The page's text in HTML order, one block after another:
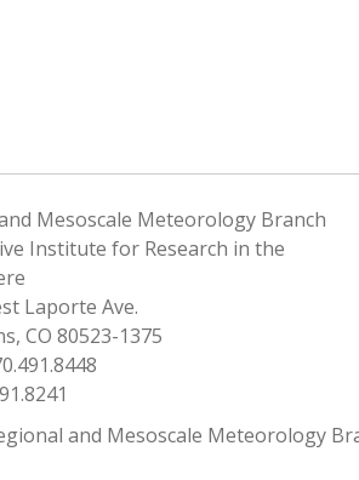
Mesoscale Meteorology Branch
Institute for Research in the
Laporte Ave.
CO 80523-1375
and Mesoscale Meteorology